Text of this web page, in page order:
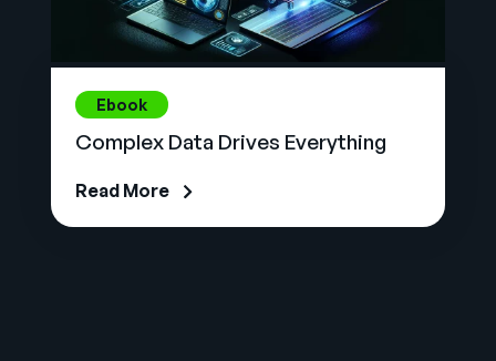
Ebook
Complex Data Drives Everything
Read More